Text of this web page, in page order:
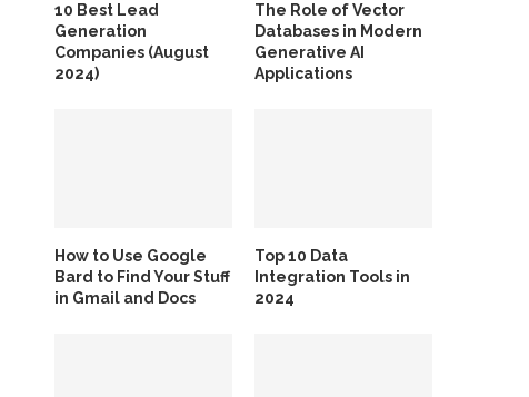
10 Best Lead
Generation
Companies (August
2024)
The Role of Vector
Databases in Modern
Generative AI
Applications
How to Use Google
Bard to Find Your Stuff
in Gmail and Docs
Top 10 Data
Integration Tools in
2024